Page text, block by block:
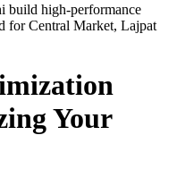
build high-performance
forCentral Market, Lajpat
Your